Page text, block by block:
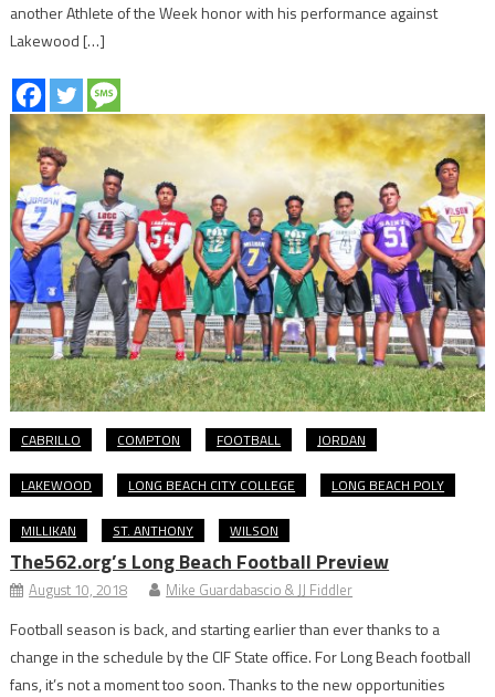
another Athlete of the Week honor with his performance against
Lakewood […]
CABRILLO COMPTON FOOTBALL JORDAN
LAKEWOOD LONG BEACH CITY COLLEGE LONG BEACH POLY
MILLIKAN ST. ANTHONY WILSON
The562.org’s Long Beach Football Preview
August 10, 2018 Mike Guardabascio & JJ Fiddler
Football season is back, and starting earlier than ever thanks to a
change in the schedule by the CIF State office. For Long Beach football
fans, it’s not a moment too soon. Thanks to the new opportunities